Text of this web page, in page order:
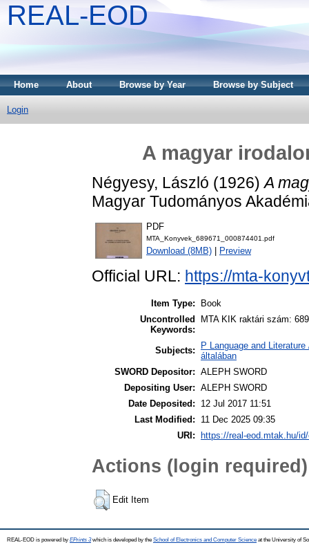
REAL-EOD
Home About Browse by Year Browse by Subject
Login
A magyar
Négyesy, László (1926)A
Magyar Tudományos
PDF
MTA_Konyvek_689671_000874401.pdf
Download (8MB) Preview
Official URL: https://mta-
Item Type:
Book
Uncontrolled
Keywords:
MTA KIK raktári szám:
Subjects:
P Language and
általában
SWORD Depositor: ALEPH SWORD
Depositing User: ALEPH SWORD
Date Deposited:
12 Jul 2017 11:51
Last Modified:
11 Dec 2025 09:35
URI:
https://real-eod.mtak.hu/
Actions (login required)
Edit Item
REAL-EOD is powered by EPrints 3which is developed by the School of Electronics and Computer Science at the University of